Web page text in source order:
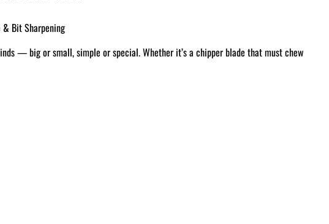
Bit Sharpening
— big or small, simple or special. Whether it’s a chipper blade that must chew